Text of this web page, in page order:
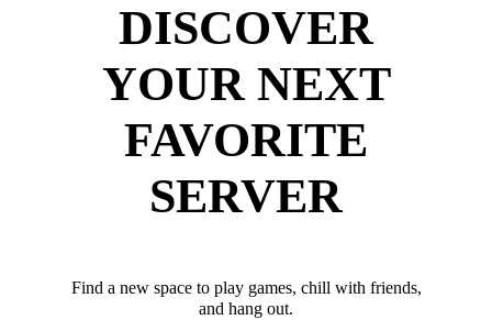
DISCOVER
YOUR NEXT
FAVORITE
SERVER
Find a new space to play games, chill with friends,
and hang out.